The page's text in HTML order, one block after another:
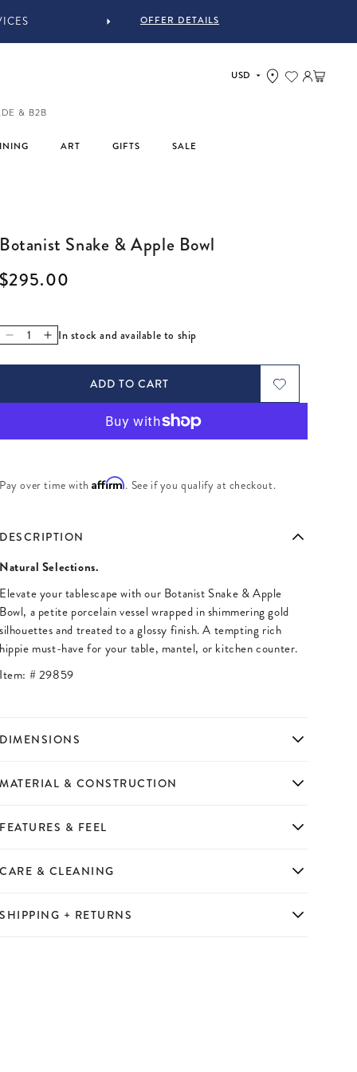
OFFER DETAILS
& B2B
ART GIFTS SALE
Log in
Cart
Botanist Snake & Apple Bowl
Regular price
$295.00
Decrease quantity for Botanist Snake &amp; Apple Bowl
Increase quantity for Botanist Snake &amp; Apple
In stock and available to ship
ADD TO CART
Pay over time withAffirm. See if you qualify at checkout.
DESCRIPTION
Natural Selections.
Elevate your tablescape with our Botanist Snake & Apple
Bowl, a petite porcelain vessel wrapped in shimmering gold
silhouettes and treated to a glossy finish. A tempting rich
hippie must-have for your table, mantel, or kitchen counter.
Item: #29859
DIMENSIONS
SHIPPING + RETURNS
CARE & CLEANING
FEATURES & FEEL
MATERIAL & CONSTRUCTION